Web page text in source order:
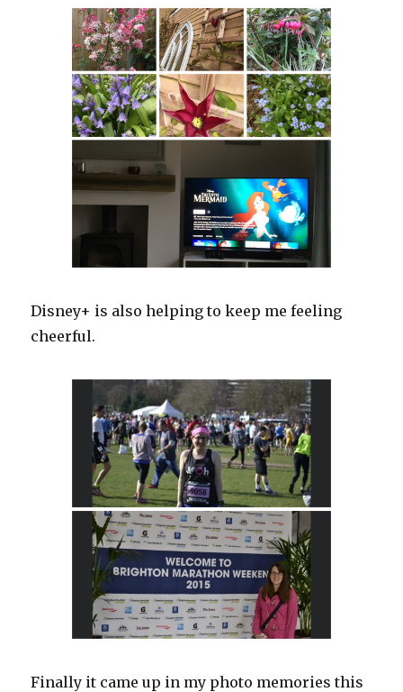
Disney+ is also helping to keep me feeling
cheerful.
Finally it came up in my photo memories this